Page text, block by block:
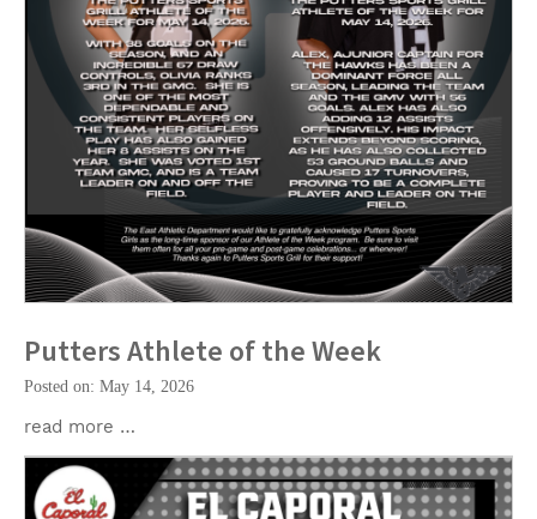
Putters Athlete of the Week
Posted on: May 14, 2026
read more …